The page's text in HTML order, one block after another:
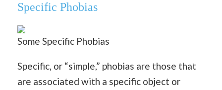
Specific Phobias
Some Specific Phobias
Specific, or “simple,” phobias are those that
are associated with a specific object or